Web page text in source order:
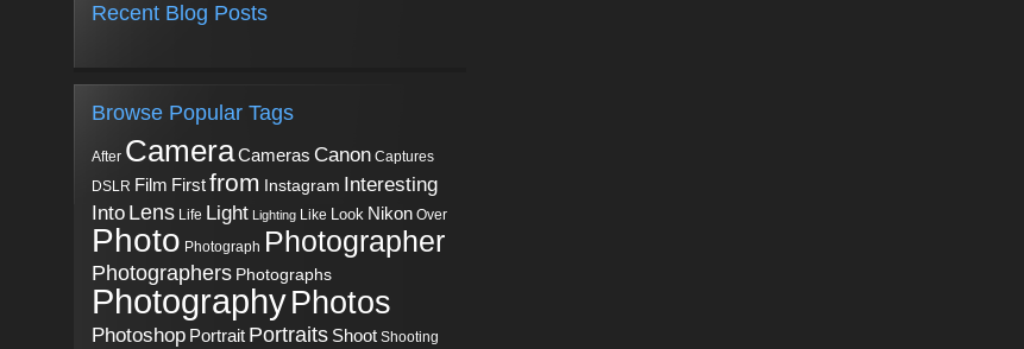
Recent Blog Posts
Browse Popular Tags
After CameraCameras Canon Captures
DSLR Film Firstfrom Instagram Interesting
Into Lens Life Light Lighting Like Look Nikon Over
Photo Photograph Photographer
Photographers Photographs
PhotographyPhotos
Photoshop Portrait Portraits Shoot Shooting